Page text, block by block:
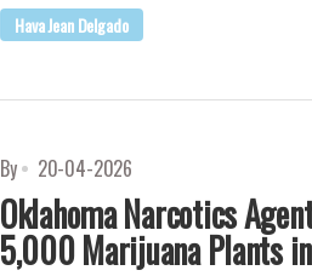
Hava Jean Delgado
By 20-04-2026
Oklahoma Narcotics
5,000 Marijuana Plants